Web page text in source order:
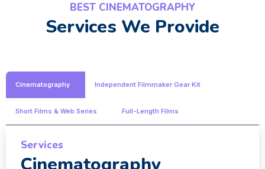
BEST CINEMATOGRAPHY
Services We Provide
Cinematography Independent Filmmaker Gear Kit
Short Films & Web Series Full-Length Films
Services